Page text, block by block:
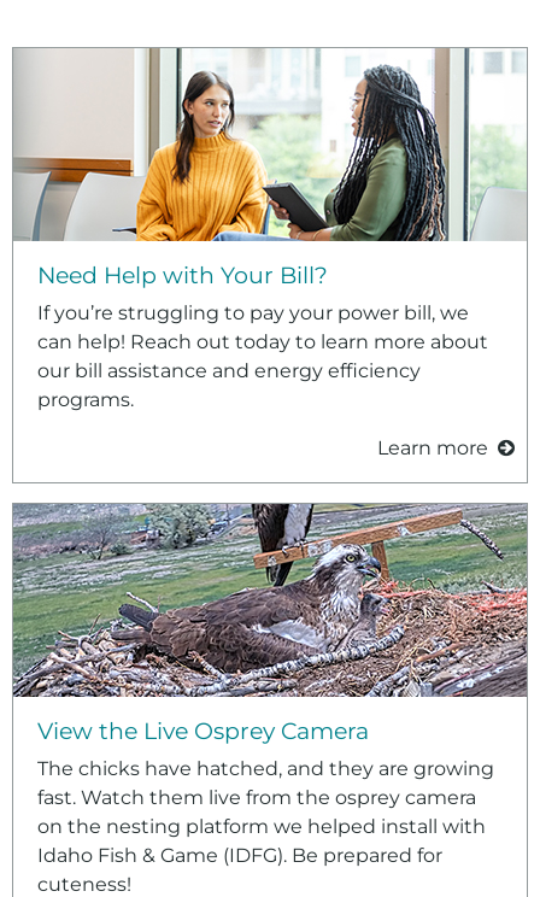
Need Help with Your Bill?
If you’re struggling to pay your power bill, we
can help! Reach out today to learn more about
our bill assistance and energy efficiency
programs.
Learn more
View the Live Osprey Camera
The chicks have hatched, and they are growing
fast. Watch them live from the osprey camera
on the nesting platform we helped install with
Idaho Fish & Game (IDFG). Be prepared for
cuteness!